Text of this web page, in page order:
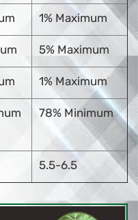
1% Maximum
5% Maximum
1% Maximum
78% Minimum
5.5-6.5